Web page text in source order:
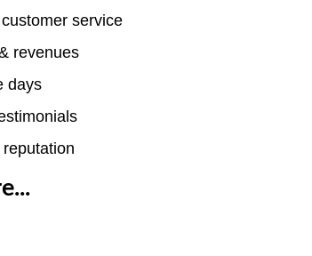
service
revenues
days